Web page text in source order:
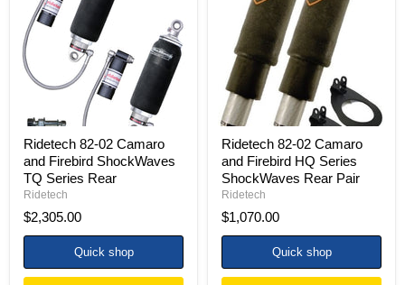
Camaro
and
Firebird
ShockWaves
TQ
Series
Ridetech 82-02 Camaro
and Firebird ShockWaves
TQ Series Rear
Ridetech
$2,305.00
Quick shop
Camaro
Firebird
HQ
Series
ShockWaves
Rear
Pair
Ridetech 82-02 Camaro
and Firebird HQ Series
ShockWaves Rear Pair
Ridetech
$1,070.00
Quick shop